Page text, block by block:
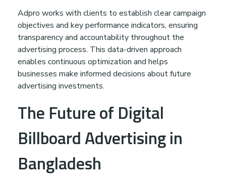
Adpro works with clients to establish clear campaign
objectives and key performance indicators, ensuring
transparency and accountability throughout the
advertising process. This data-driven approach
enables continuous optimization and helps
businesses make informed decisions about future
advertising investments.
The Future of Digital
Billboard Advertising in
Bangladesh